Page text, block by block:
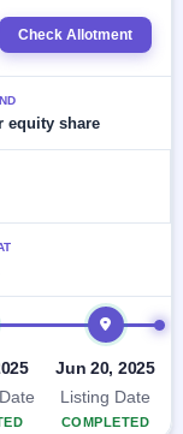
Check Allotment
equity share
Jun 20, 2025
Listing Date
COMPLETED